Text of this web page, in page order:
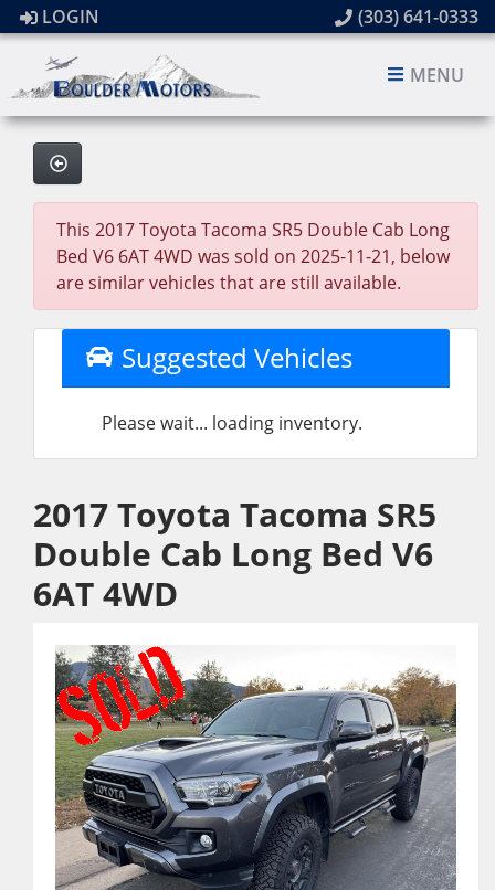
LOGIN (303) 641-0333
MENU
This 2017 Toyota Tacoma SR5 Double Cab Long
Bed V6 6AT 4WD was sold on 2025-11-21, below
are similar vehicles that are still available.
Suggested Vehicles
Please wait... loading inventory.
2017 Toyota Tacoma SR5
Double Cab Long Bed V6
6AT 4WD